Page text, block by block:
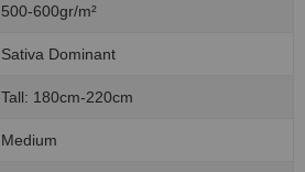
500-600gr/m²
Sativa Dominant
Tall: 180cm-220cm
Medium